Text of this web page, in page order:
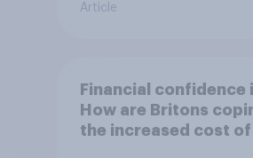
Article
Financial confidence
How are Britons
the increased cost